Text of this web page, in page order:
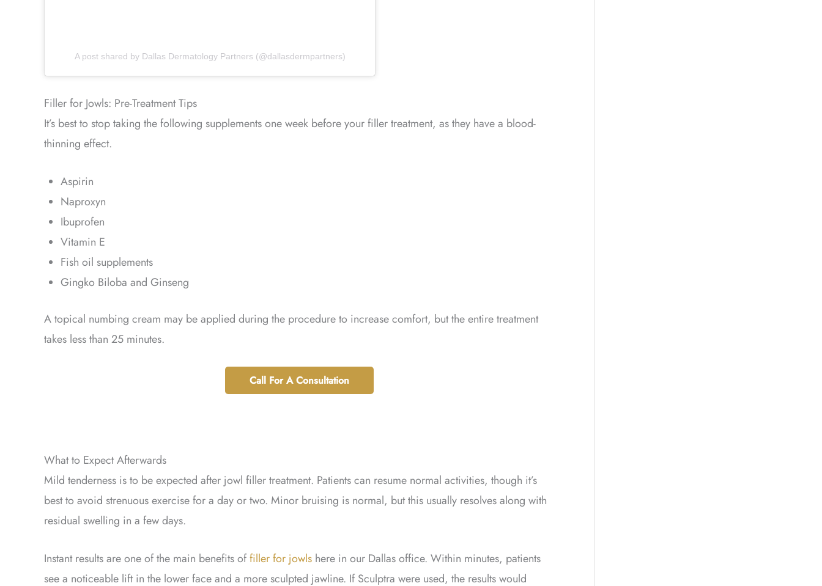
A post shared by Dallas Dermatology Partners (@dallasdermpartners)
Filler for Jowls: Pre-Treatment Tips
It’s best to stop taking the following supplements one week before your filler treatment, as they have a blood-
thinning effect.
Aspirin
Naproxyn
Ibuprofen
Vitamin E
Fish oil supplements
Gingko Biloba and Ginseng
A topical numbing cream may be applied during the procedure to increase comfort, but the entire treatment
takes less than 25 minutes.
Call For A Consultation
What to Expect Afterwards
Mild tenderness is to be expected after jowl filler treatment. Patients can resume normal activities, though it’s
best to avoid strenuous exercise for a day or two. Minor bruising is normal, but this usually resolves along with
residual swelling in a few days.
Instant results are one of the main benefits offiller for jowls here in our Dallas office. Within minutes, patients
see a noticeable lift in the lower face and a more sculpted jawline. If Sculptra were used, the results would